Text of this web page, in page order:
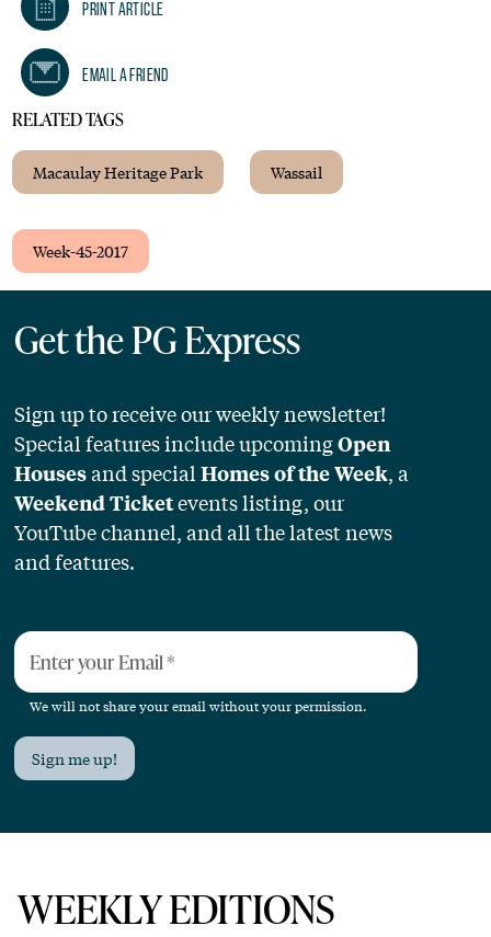
Print Article
Email A Friend
RELATED TAGS
Macaulay Heritage Park Wassail
Week-45-2017
Get the PG Express
Sign up to receive our weekly newsletter!
Special features include upcomingOpen
Housesand specialHomes of the Week, a
Weekend Ticketevents listing, our
YouTube channel, and all the latest news
and features.
Enter your Email*
We will not share your email without your permission.
Sign me up!
WEEKLY EDITIONS